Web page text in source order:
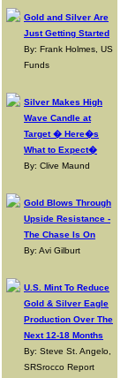
Gold and Silver Are
Just Getting Started
By: Frank Holmes, US
Funds
Silver Makes High
Wave Candle at
Target � Here�s
What to Expect�
By: Clive Maund
Gold Blows Through
Upside Resistance -
The Chase Is On
By: Avi Gilburt
U.S. Mint To Reduce
Gold & Silver Eagle
Production Over The
Next 12-18 Months
By: Steve St. Angelo,
SRSrocco Report